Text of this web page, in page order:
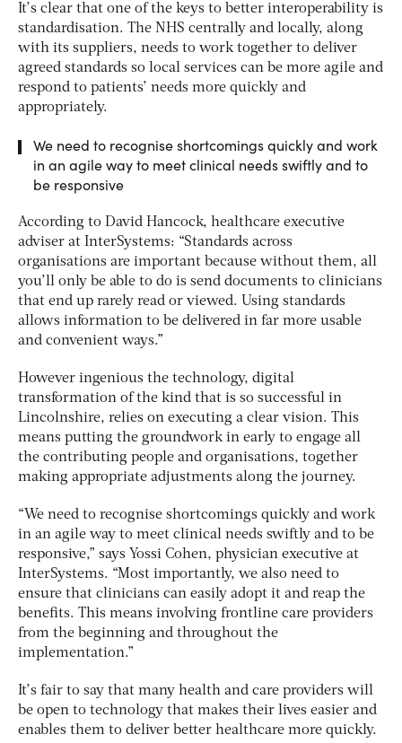
It’s clear that one of the keys to better interoperability is
standardisation. The NHS centrally and locally, along
with its suppliers, needs to work together to deliver
agreed standards so local services can be more agile and
respond to patients’ needs more quickly and
appropriately.
We need to recognise shortcomings quickly and work
in an agile way to meet clinical needs swiftly and to
be responsive
According to David Hancock, healthcare executive
adviser at InterSystems: “Standards across
organisations are important because without them, all
you’ll only be able to do is send documents to clinicians
that end up rarely read or viewed. Using standards
allows information to be delivered in far more usable
and convenient ways.”
However ingenious the technology, digital
transformation of the kind that is so successful in
Lincolnshire, relies on executing a clear vision. This
means putting the groundwork in early to engage all
the contributing people and organisations, together
making appropriate adjustments along the journey.
“We need to recognise shortcomings quickly and work
in an agile way to meet clinical needs swiftly and to be
responsive,” says Yossi Cohen, physician executive at
InterSystems. “Most importantly, we also need to
ensure that clinicians can easily adopt it and reap the
benefits. This means involving frontline care providers
from the beginning and throughout the
implementation.”
It’s fair to say that many health and care providers will
be open to technology that makes their lives easier and
enables them to deliver better healthcare more quickly.